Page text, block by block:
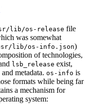
lib/os-release file
was somewhat
lib/os-info.json)
of technologies,
lsb_release exist,
metadata. os-info is
formats while being far
a mechanism for
system: